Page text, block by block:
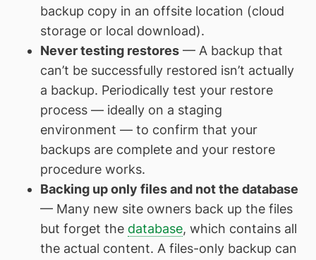
backup copy in an offsite location (cloud
storage or local download).
Never testing restores— A backup that
can’t be successfully restored isn’t actually
a backup. Periodically test your restore
process — ideally on a staging
environment — to confirm that your
backups are complete and your restore
procedure works.
Backing up only files and not the database
— Many new site owners back up the files
but forget the database, which contains all
the actual content. A files-only backup can